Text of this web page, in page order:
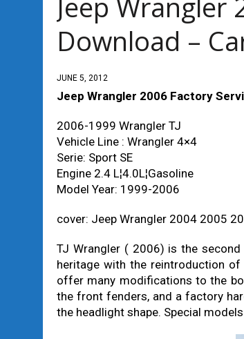
Download –
JUNE 5, 2012
Jeep Wrangler 2006 Factory
2006-1999 Wrangler TJ
Vehicle Line : Wrangler 4×4
Serie: Sport SE
Engine 2.4 L¦4.0L¦Gasoline
Model Year: 1999-2006
cover: Jeep Wrangler 2004 2005
TJ Wrangler ( 2006) is the second
heritage with the reintroduction
offer many modifications to the
the front fenders, and a factory
the headlight shape. Special